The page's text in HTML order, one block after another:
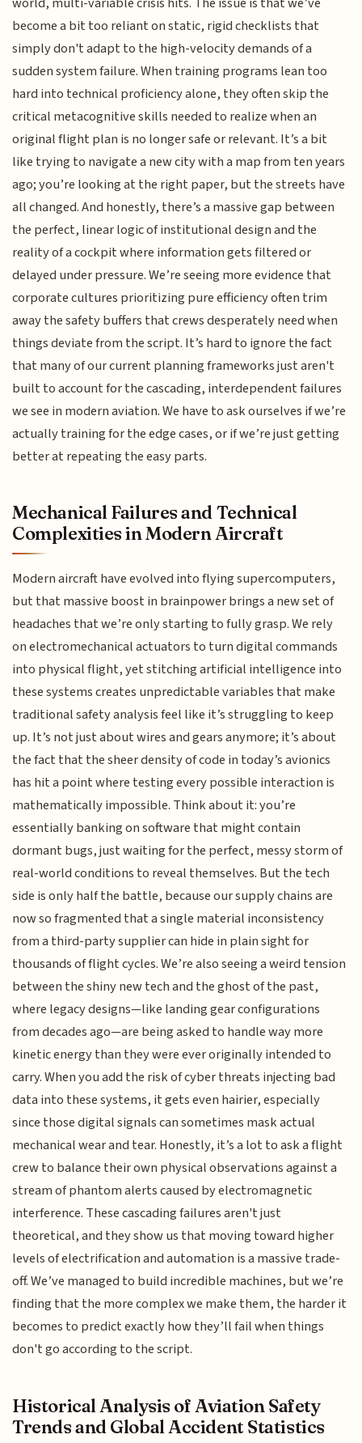
become a bit too reliant on static, rigid checklists that
simply don't adapt to the high-velocity demands of a
sudden system failure. When training programs lean too
hard into technical proficiency alone, they often skip the
critical metacognitive skills needed to realize when an
original flight plan is no longer safe or relevant. It’s a bit
like trying to navigate a new city with a map from ten years
ago; you’re looking at the right paper, but the streets have
all changed. And honestly, there’s a massive gap between
the perfect, linear logic of institutional design and the
reality of a cockpit where information gets filtered or
delayed under pressure. We’re seeing more evidence that
corporate cultures prioritizing pure efficiency often trim
away the safety buffers that crews desperately need when
things deviate from the script. It’s hard to ignore the fact
that many of our current planning frameworks just aren't
built to account for the cascading, interdependent failures
we see in modern aviation. We have to ask ourselves if we’re
actually training for the edge cases, or if we’re just getting
better at repeating the easy parts.
Mechanical Failures and Technical
Complexities in Modern Aircraft
Modern aircraft have evolved into flying supercomputers,
but that massive boost in brainpower brings a new set of
headaches that we’re only starting to fully grasp. We rely
on electromechanical actuators to turn digital commands
into physical flight, yet stitching artificial intelligence into
these systems creates unpredictable variables that make
traditional safety analysis feel like it’s struggling to keep
up. It’s not just about wires and gears anymore; it’s about
the fact that the sheer density of code in today’s avionics
has hit a point where testing every possible interaction is
mathematically impossible. Think about it: you’re
essentially banking on software that might contain
dormant bugs, just waiting for the perfect, messy storm of
real-world conditions to reveal themselves. But the tech
side is only half the battle, because our supply chains are
now so fragmented that a single material inconsistency
from a third-party supplier can hide in plain sight for
thousands of flight cycles. We’re also seeing a weird tension
between the shiny new tech and the ghost of the past,
where legacy designs—like landing gear configurations
from decades ago—are being asked to handle way more
kinetic energy than they were ever originally intended to
carry. When you add the risk of cyber threats injecting bad
data into these systems, it gets even hairier, especially
since those digital signals can sometimes mask actual
mechanical wear and tear. Honestly, it’s a lot to ask a flight
crew to balance their own physical observations against a
stream of phantom alerts caused by electromagnetic
interference. These cascading failures aren't just
theoretical, and they show us that moving toward higher
levels of electrification and automation is a massive trade-
off. We’ve managed to build incredible machines, but we’re
finding that the more complex we make them, the harder it
becomes to predict exactly how they’ll fail when things
don't go according to the script.
Historical Analysis of Aviation Safety
Trends and Global Accident Statistics